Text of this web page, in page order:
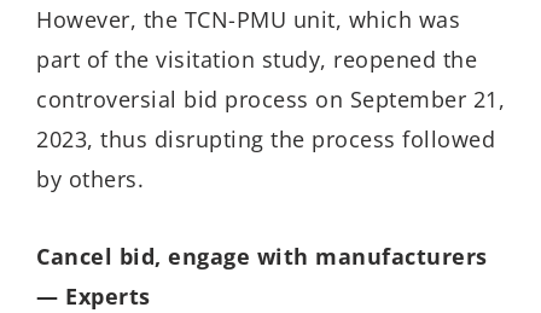
However, the TCN-PMU unit, which was
part of the visitation study, reopened the
controversial bid process on September 21,
2023, thus disrupting the process followed
by others.
Cancel bid, engage with manufacturers
— Experts